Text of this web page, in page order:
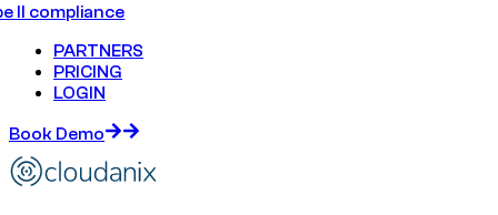
II compliance
PARTNERS
PRICING
LOGIN
Book Demo